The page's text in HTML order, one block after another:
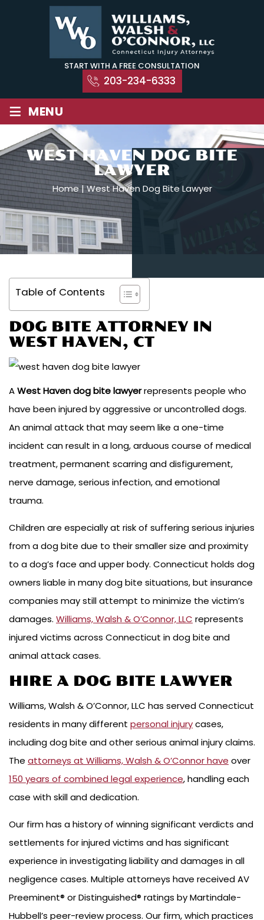
START WITH A FREE CONSULTATION
203-234-6333
≡ MENU
WEST HAVEN DOG BITE
LAWYER
Home|West Haven Dog Bite Lawyer
Table of Contents
DOG BITE ATTORNEY IN
WEST HAVEN, CT
AWest Haven dog bite lawyerrepresents people who
have been injured by aggressive or uncontrolled dogs.
An animal attack that may seem like a one-time
incident can result in a long, arduous course of medical
treatment, permanent scarring and disfigurement,
nerve damage, serious infection, and emotional
trauma.
Children are especially at risk of suffering serious injuries
from a dog bite due to their smaller size and proximity
to a dog’s face and upper body. Connecticut holds dog
owners liable in many dog bite situations, but insurance
companies may still attempt to minimize the victim’s
damages. Williams, Walsh & O’Connor, LLC represents
injured victims across Connecticut in dog bite and
animal attack cases.
HIRE A DOG BITE LAWYER
Williams, Walsh & O’Connor, LLC has served Connecticut
residents in many different personal injurycases,
including dog bite and other serious animal injury claims.
The attorneys at Williams, Walsh & O’Connor have over
150 years of combined legal experience, handling each
case with skill and dedication.
Our firm has a history of winning significant verdicts and
settlements for injured victims and has significant
experience in investigating liability and damages in all
negligence cases. Multiple attorneys have received AV
Preeminent® or Distinguished® ratings by Martindale-
Hubbell’s peer-review process. Our firm, which practices